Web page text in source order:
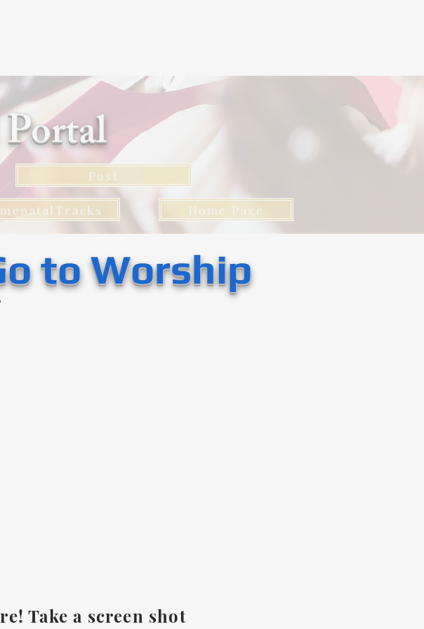
Post
Home Page
to Worship
Take a screen shot